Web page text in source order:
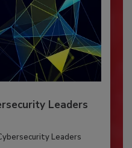
Leaders
Leaders